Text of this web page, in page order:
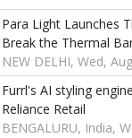
Para Light Launches
Break the Thermal
NEW DELHI, Wed,
Furrl's AI styling
Reliance Retail
BENGALURU, India,